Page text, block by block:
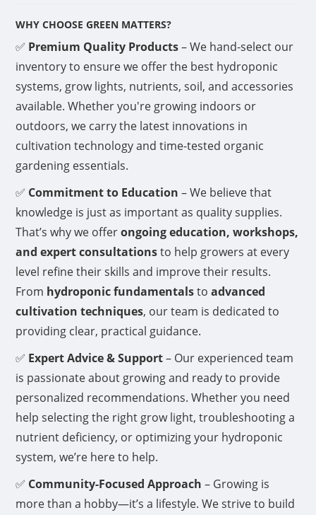
WHY CHOOSE GREEN MATTERS?
✅ Premium Quality Products– We hand-select our
inventory to ensure we offer the best hydroponic
systems, grow lights, nutrients, soil, and accessories
available. Whether you're growing indoors or
outdoors, we carry the latest innovations in
cultivation technology and time-tested organic
gardening essentials.
✅ Commitment to Education – We believe that
knowledge is just as important as quality supplies.
That’s why we offerongoing education, workshops,
and expert consultationsto help growers at every
level refine their skills and improve their results.
From hydroponic fundamentalsto advanced
cultivation techniques, our team is dedicated to
providing clear, practical guidance.
✅ Expert Advice & Support– Our experienced team
is passionate about growing and ready to provide
personalized recommendations. Whether you need
help selecting the right grow light, troubleshooting a
nutrient deficiency, or optimizing your hydroponic
system, we’re here to help.
✅ Community-Focused Approach – Growing is
more than a hobby—it’s a lifestyle. We strive to build